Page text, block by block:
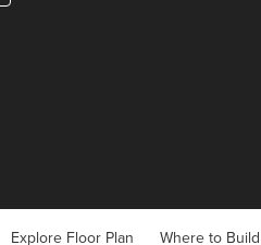
Explore Floor Plan Where to Build